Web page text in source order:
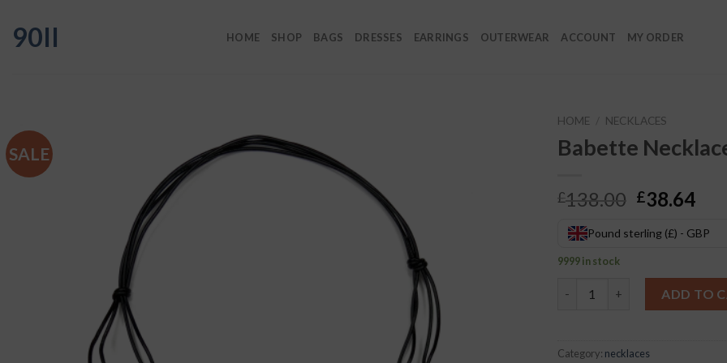
content
90II HOME SHOP BAGS DRESSES EARRINGS OUTERWEAR ACCOUNT MY ORDER
SALE
HOME NECKLACES
Babette
£138.00 Original
was:
£38.64
is:
Pound sterling (£) - GBP
9999 in stock
ADD TO
Category: necklaces